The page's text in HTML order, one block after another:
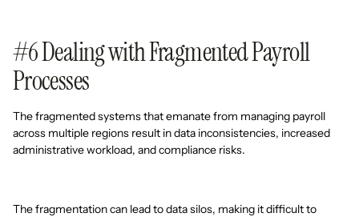
#6 Dealing with Fragmented Payroll
Processes
The fragmented systems that emanate from managing payroll
across multiple regions result in data inconsistencies, increased
administrative workload, and compliance risks.
The fragmentation can lead to data silos, making it difficult to